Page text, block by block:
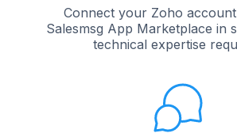
Connect your Zoho
Salesmsg App Marketplace in
technical expertise